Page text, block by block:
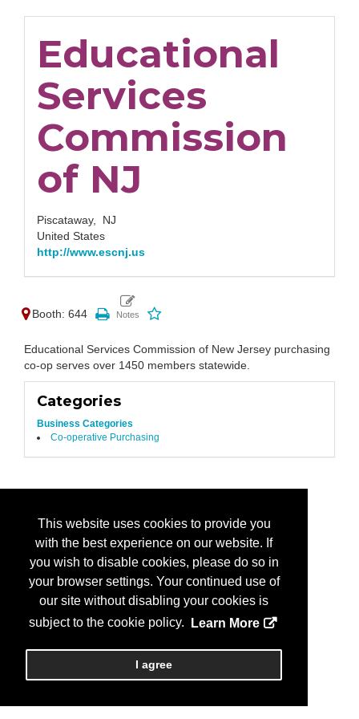
This website uses cookies to provide you
with the best experience on our website. If
you wish to disable cookies, please do so in
your browser settings. Your continued use of
our site without disabling your cookies is
subject to the cookie policy.
Learn More
I agree
Educational
Services
Commission
of NJ
Piscataway, NJ
United States
http://www.escnj.us
Booth: 644
Educational Services Commission of New Jersey purchasing
co-op serves over 1450 members statewide.
Categories
Business Categories
Co-operative Purchasing